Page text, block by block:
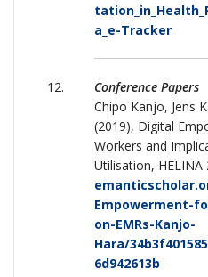
a_e-Tracker
Conference Papers
Chipo Kanjo, Jens
(2019), Digital
Workers and
Utilisation,
Empowerment-
on-EMRs-Kanjo-
Hara/
6d942613b